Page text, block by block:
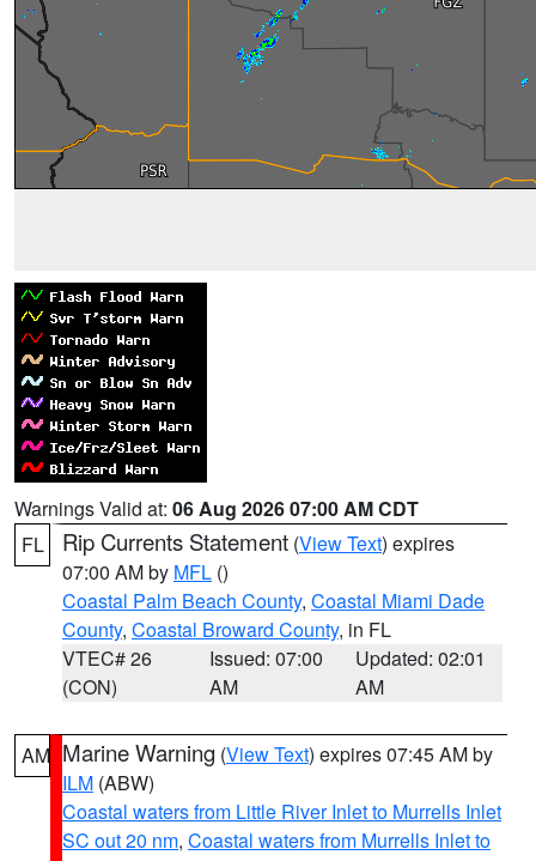
Warnings Valid at: 06 Aug 2026 07:00 AM CDT
FL
Rip Currents Statement (View Text) expires
07:00 AM by MFL ()
Coastal Palm Beach County, Coastal Miami Dade
County, Coastal Broward County, in FL
VTEC# 26
(CON)
Issued: 07:00
AM
Updated: 02:01
AM
AM Marine Warning (View Text) expires 07:45 AM by
ILM (ABW)
Coastal waters from Little River Inlet to Murrells Inlet
SC out 20 nm, Coastal waters from Murrells Inlet to